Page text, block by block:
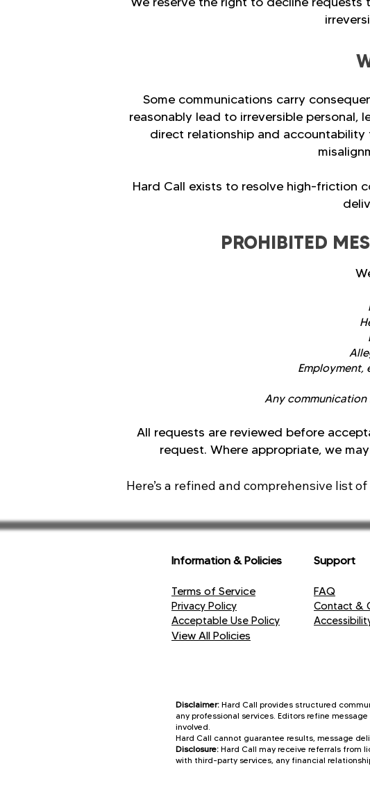
Some communications carry
reasonably lead to irreversible
direct relationship and accountability
Hard Call exists to resolve high-friction
PROHIBITED
Any
All requests are reviewed before
request. Where appropriate, we
Here’s a refined and comprehensive list
These reinforce the
Information & Policies
Terms of Service
Privacy Policy
Acceptable Use Policy
View All Policies
Support
FAQ
Contact &
Disclaimer: Hard Call provides structured
any professional services. Editors refine
involved.
Hard Call cannot guarantee results, message
Disclosure: Hard Call may receive referrals from
with third-party services, any financial